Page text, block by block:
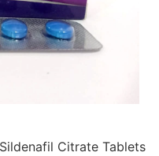
Citrate Tablets